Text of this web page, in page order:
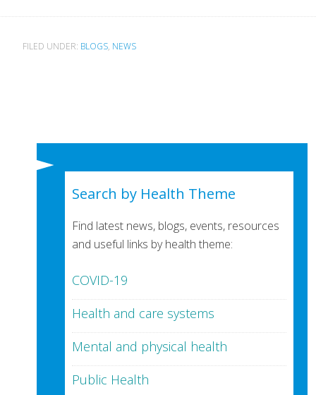
FILED UNDER: BLOGS, NEWS
Search by Health Theme
Find latest news, blogs, events, resources
and useful links by health theme:
COVID-19
Health and care systems
Mental and physical health
Public Health